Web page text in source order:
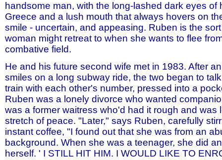
handsome man, with the long-lashed dark eyes of
Greece and a lush mouth that always hovers on
smile - uncertain, and appeasing. Ruben is the
woman might retreat to when she wants to flee
combative field.
He and his future second wife met in 1983. After
smiles on a long subway ride, the two began to
train with each other's number, pressed into a
Ruben was a lonely divorce who wanted
was a former waitress who'd had it rough and was
stretch of peace. "Later," says Ruben, carefully
instant coffee, "I found out that she was from an
background. When she was a teenager, she did
herself. ' I STILL HIT HIM. I WOULD LIKE TO